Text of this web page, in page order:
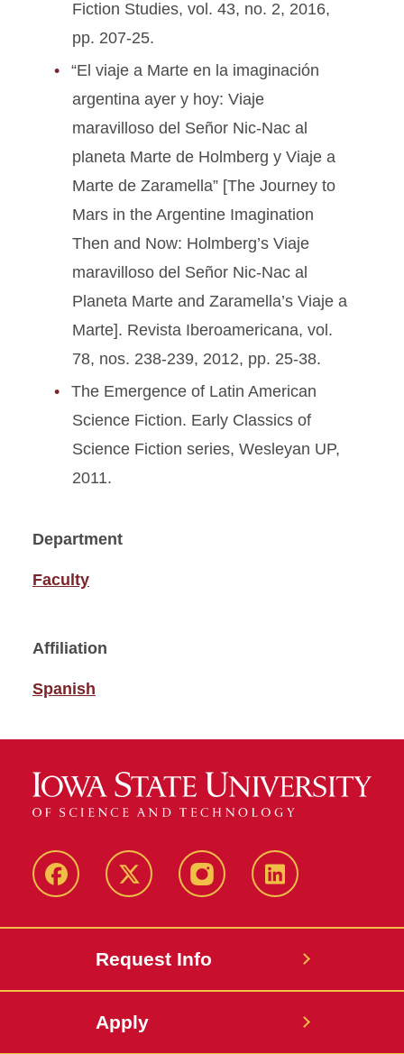
Fiction Studies, vol. 43, no. 2, 2016,
pp. 207-25.
“El viaje a Marte en la imaginación
argentina ayer y hoy: Viaje
maravilloso del Señor Nic-Nac al
planeta Marte de Holmberg y Viaje a
Marte de Zaramella” [The Journey to
Mars in the Argentine Imagination
Then and Now: Holmberg’s Viaje
maravilloso del Señor Nic-Nac al
Planeta Marte and Zaramella’s Viaje a
Marte]. Revista Iberoamericana, vol.
78, nos. 238-239, 2012, pp. 25-38.
The Emergence of Latin American
Science Fiction. Early Classics of
Science Fiction series, Wesleyan UP,
2011.
Department
Faculty
Affiliation
Spanish
Facebook Twitter InstagramLinkedin
Request Info
Apply